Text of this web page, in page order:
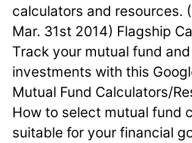
calculators and resources.
Mar. 31st 2014) Flagship
Track your mutual fund
investments with this
Mutual Fund Calculators/
How to select mutual fund
suitable for your financial